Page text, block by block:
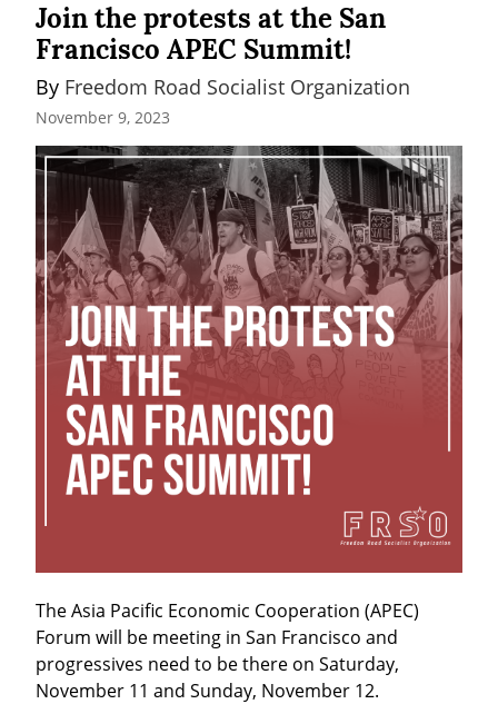
Join the protests at the San
Francisco APEC Summit!
By Freedom Road Socialist Organization
November 9, 2023
The Asia Pacific Economic Cooperation (APEC)
Forum will be meeting in San Francisco and
progressives need to be there on Saturday,
November 11 and Sunday, November 12.